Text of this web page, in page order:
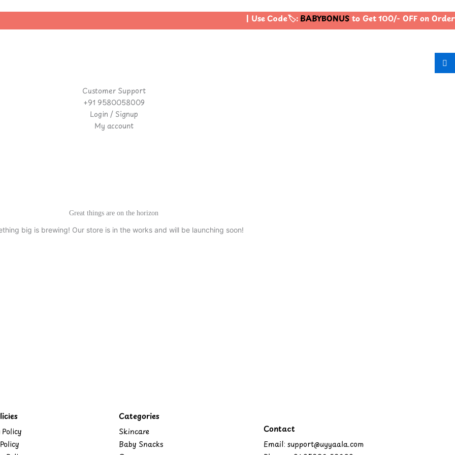
| Use Code🏷️:BABYBONUSto Get 100/- OFF on
Customer Support
+91 9580058009
Login / Signup
My account
Great things are on the horizon
big is brewing! Our store is in the works and will be launching soon!
Categories
Skincare
Baby Snacks
Contact
Email: support@uyyaala.com